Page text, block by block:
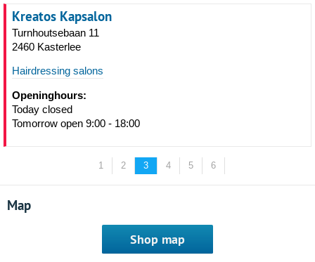
Kreatos Kapsalon
Turnhoutsebaan 11
2460 Kasterlee
Hairdressing salons
Openinghours:
Today closed
Tomorrow open 9:00 - 18:00
1 2 3 4 5 6
Map
Shop map